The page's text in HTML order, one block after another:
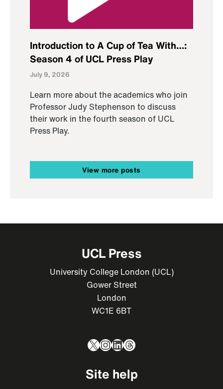
Introduction to A Cup of Tea With…:
Season 4 of UCL Press Play
July 9, 2026
Learn more about the academics who join
Professor Judy Stephenson to discuss
their work in the fourth season of UCL
Press Play.
View more posts
UCL Press
University College London (UCL)
Gower Street
London
WC1E 6BT
X Instagram
LinkedIn
Threads
Site help